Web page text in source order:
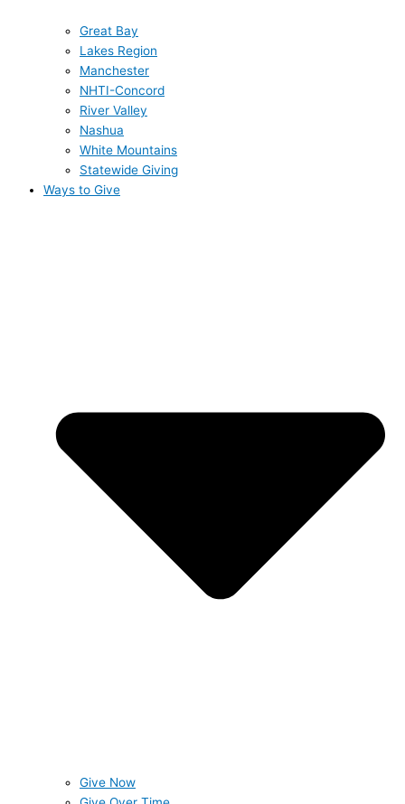
Great Bay
Lakes Region
Manchester
NHTI-Concord
River Valley
Nashua
White Mountains
Statewide Giving
Ways to Give
Give Now